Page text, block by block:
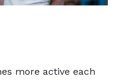
more active each